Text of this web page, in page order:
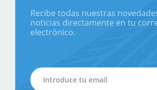
Recibe todas nuestras
noticias directamente en tu
electrónico.